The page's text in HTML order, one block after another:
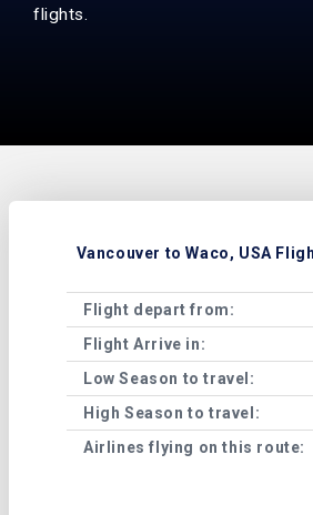
flights.
Vancouver to Waco, USA
Flight depart from:
Flight Arrive in:
Low Season to travel:
High Season to travel:
Airlines flying on this route: